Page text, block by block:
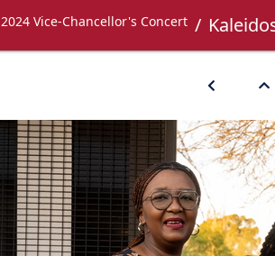
2024 Vice-Chancellor's Concert